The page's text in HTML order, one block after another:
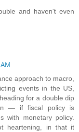
and haven't even
approach to macro,
events in the US,
for a double dip
— if fiscal policy is
with monetary policy.
heartening, in that it